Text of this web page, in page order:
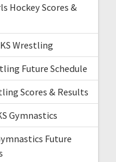
Hockey Scores &
Wrestling
Future Schedule
Scores & Results
Gymnastics
Future